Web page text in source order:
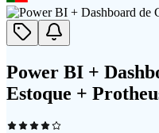
Power BI +
Estoque +